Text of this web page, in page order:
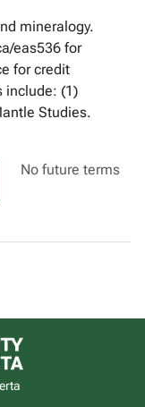
mineralogy.
eas536 for
for credit
include: (1)
Studies.
No future terms
of Alberta logo